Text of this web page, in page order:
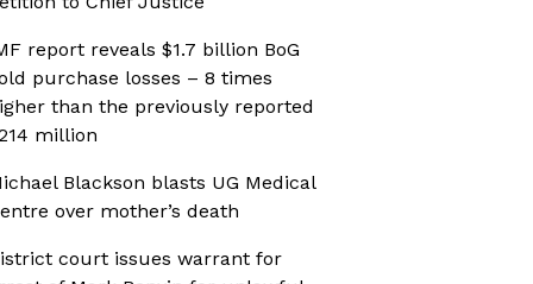
report reveals $1.7 billion BoG
purchase losses – 8 times
than the previously reported
million
Blackson blasts UG Medical
over mother’s death
court issues warrant for